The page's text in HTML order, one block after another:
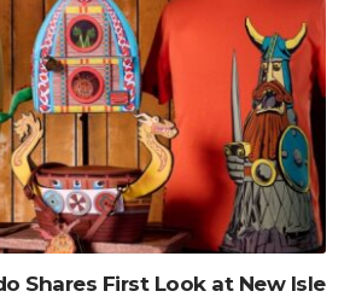
Shares First Look at New Isle